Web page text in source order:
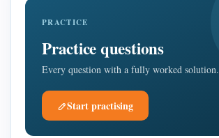
PRACTICE
Practice questions
Every question with a fully worked solution.
Start practising